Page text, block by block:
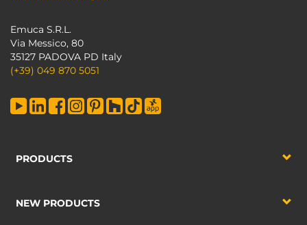
Emuca S.R.L.
Via Messico, 80
35127 PADOVA PD Italy
(+39) 049 870 5051
PRODUCTS
NEW PRODUCTS